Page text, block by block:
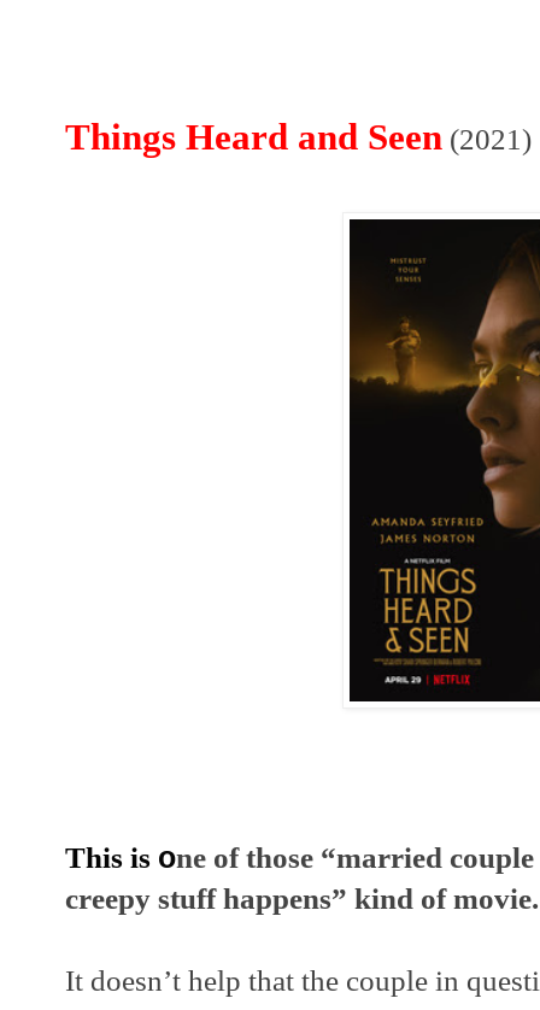
Things Heard and Seen (2021)
This is one of those “married
creepy stuff happens” kind of
It doesn’t help that the couple in